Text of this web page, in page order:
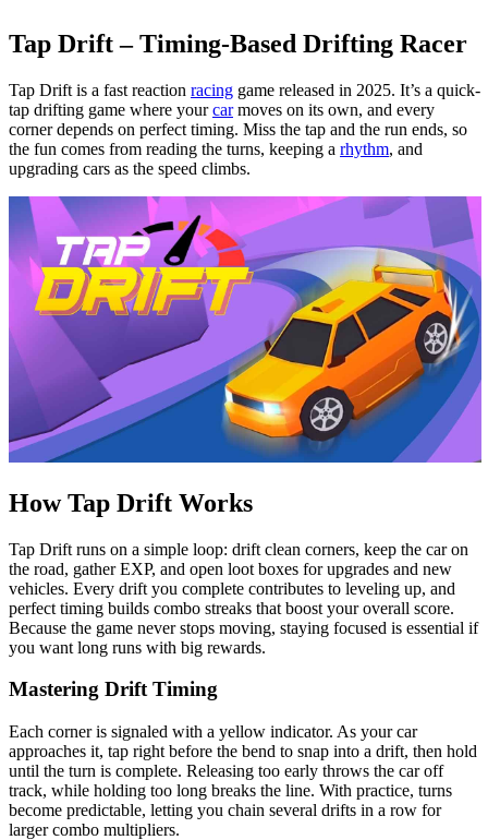
Tap Drift – Timing-Based Drifting Racer
Tap Drift is a fast reaction racing game released in 2025. It’s a quick-
tap drifting game where yourcarmoves on its own, and every
corner depends on perfect timing. Miss the tap and the run ends, so
the fun comes from reading the turns, keeping a rhythm, and
upgrading cars as the speed climbs.
How Tap Drift Works
Tap Drift runs on a simple loop: drift clean corners, keep the car on
the road, gather EXP, and open loot boxes for upgrades and new
vehicles. Every drift you complete contributes to leveling up, and
perfect timing builds combo streaks that boost your overall score.
Because the game never stops moving, staying focused is essential if
you want long runs with big rewards.
Mastering Drift Timing
Each corner is signaled with a yellow indicator. As your car
approaches it, tap right before the bend to snap into a drift, then hold
until the turn is complete. Releasing too early throws the car off
track, while holding too long breaks the line. With practice, turns
become predictable, letting you chain several drifts in a row for
larger combo multipliers.